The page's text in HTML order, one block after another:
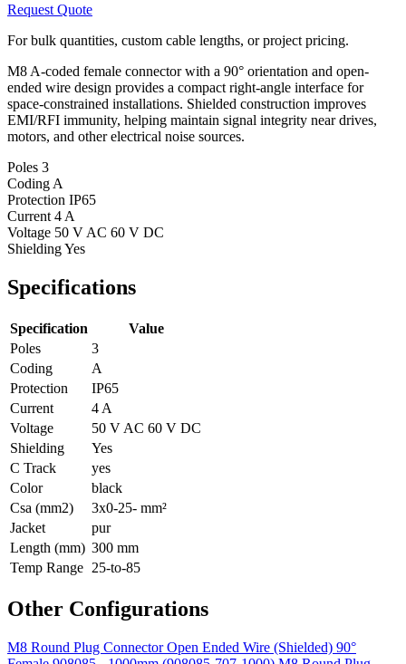
Request Quote
For bulk quantities, custom cable lengths, or project pricing.
M8 A-coded female connector with a 90° orientation and open-
ended wire design provides a compact right-angle interface for
space-constrained installations. Shielded construction improves
EMI/RFI immunity, helping maintain signal integrity near drives,
motors, and other electrical noise sources.
Poles 3
Coding A
Protection IP65
Current 4 A
Voltage 50 V AC 60 V DC
ShieldingYes
Specifications
Specification
Value
Poles
3
Coding
A
Protection
IP65
Current
4 A
Voltage
50 V AC 60 V DC
Shielding
Yes
C Track
yes
Color
black
Csa (mm2)
3x0-25- mm²
Jacket
pur
Length (mm) 300 mm
Temp Range 25-to-85
Other Configurations
M8 Round Plug Connector Open Ended Wire (Shielded) 90°